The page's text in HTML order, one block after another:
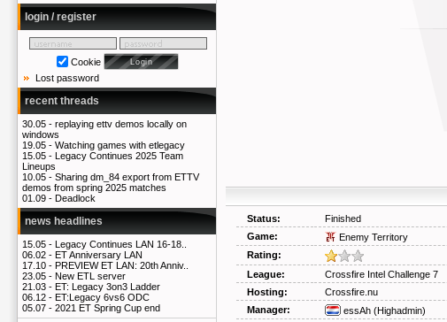
login / register
Cookie
Lost password
recent threads
30.05 - replaying ettv demos locally on
windows
19.05 - Watching games with etlegacy
15.05 - Legacy Continues 2025 Team
Lineups
10.05 - Sharing dm_84 export from ETTV
demos from spring 2025 matches
01.09 - Deadlock
news headlines
15.05 - Legacy Continues LAN 16-18..
06.02 - ET Anniversary LAN
17.10 - PREVIEW ET LAN: 20th Anniv..
23.05 - New ETL server
21.03 - ET: Legacy 3on3 Ladder
06.12 - ET:Legacy 6vs6 ODC
05.07 - 2021 ET Spring Cup end
Status: Finished
Game:
Enemy Territory
Rating:
League:
Crossfire Intel Challenge 7
Hosting:
Crossfire.nu
Manager:
essAh (Highadmin)